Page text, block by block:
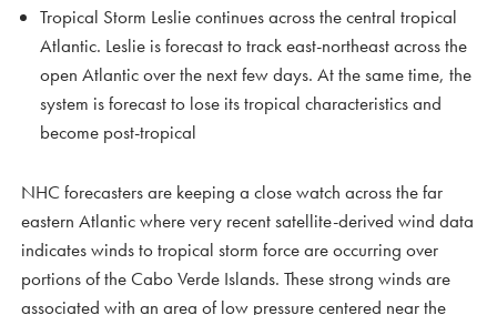
Tropical Storm Leslie continues across the central tropical
Atlantic. Leslie is forecast to track east-northeast across the
open Atlantic over the next few days. At the same time, the
system is forecast to lose its tropical characteristics and
become post-tropical
NHC forecasters are keeping a close watch across the far
eastern Atlantic where very recent satellite-derived wind data
indicates winds to tropical storm force are occurring over
portions of the Cabo Verde Islands. These strong winds are
associated with an area of low pressure centered near the